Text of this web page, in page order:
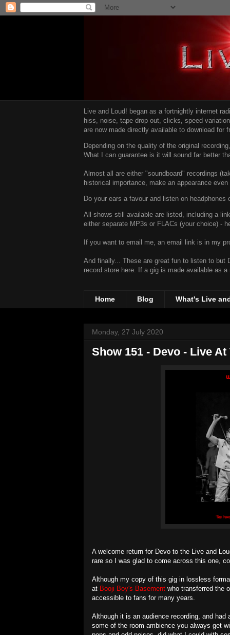
Live and Loud! began as a fortnightly internet
hiss, noise, tape drop out, clicks, speed
are now made directly available to download
Depending on the quality of the original
What I can guarantee is it will sound far better
Almost all are either "soundboard" recordings
historical importance, make an appearance
Do your ears a favour and listen on
All shows still available are listed, including a
either separate MP3s or FLACs (your choice) -
If you want to email me, an email link is in my
And finally... These are great fun to listen to but
record store here. If a gig is made available as
Home Blog What's Live
Monday, 27 July 2020
Show 151 - Devo - Live
A welcome return for Devo to the Live and
rare so I was glad to come across this one,
Although my copy of this gig in lossless
at Booji Boy's Basement who transferred the
accessible to fans for many years.
Although it is an audience recording, and
some of the room ambience you always get